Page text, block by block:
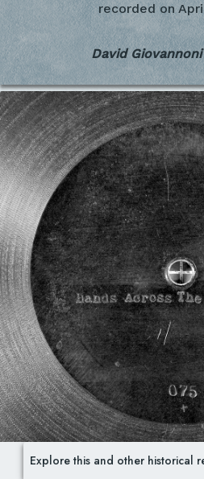
recorded on
David
Explore this and other historical